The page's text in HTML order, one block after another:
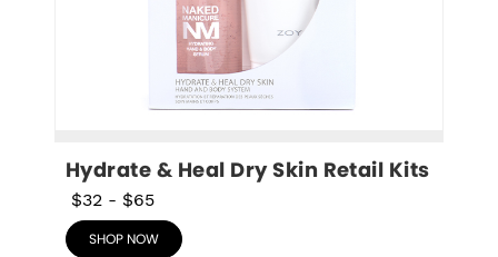
Hydrate & Heal Dry Skin Retail Kits
$32 - $65
SHOP NOW